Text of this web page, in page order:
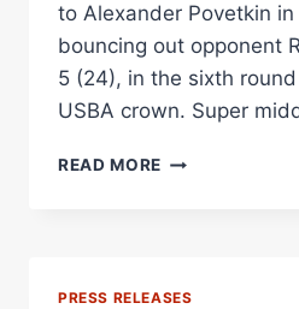
to Alexander Povetkin
bouncing out opponent
5 (24), in the sixth
USBA crown. Super
READ MORE BOXING
PRESS RELEASES